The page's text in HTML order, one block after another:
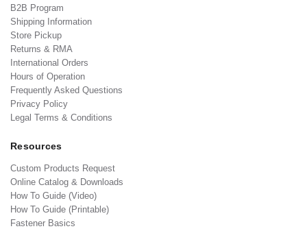
B2B Program
Shipping Information
Store Pickup
Returns & RMA
International Orders
Hours of Operation
Frequently Asked Questions
Privacy Policy
Legal Terms & Conditions
Resources
Custom Products Request
Online Catalog & Downloads
How To Guide (Video)
How To Guide (Printable)
Fastener Basics